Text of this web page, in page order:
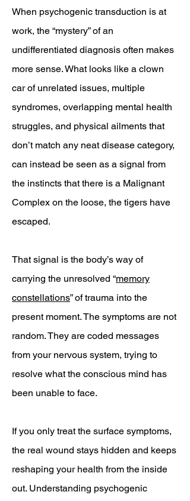
When psychogenic transduction is at
work, the “mystery” of an
undifferentiated diagnosis often makes
more sense. What looks like a clown
car of unrelated issues, multiple
syndromes, overlapping mental health
struggles, and physical ailments that
don’t match any neat disease category,
can instead be seen as a signal from
the instincts that there is a Malignant
Complex on the loose, the tigers have
escaped.
That signal is the body’s way of
carrying the unresolved “memory
constellations” of trauma into the
present moment. The symptoms are not
random. They are coded messages
from your nervous system, trying to
resolve what the conscious mind has
been unable to face.
If you only treat the surface symptoms,
the real wound stays hidden and keeps
reshaping your health from the inside
out. Understanding psychogenic